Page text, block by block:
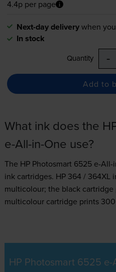
4.4p per page
Next-day deliverywhen
In stock
Quantity -
Add to
What ink does the
e-All-in-One use?
The HP Photosmart 6525 e-All-
inkcartridges. HP 364 / 364XL
multicolour; the black
multicolour cartridge prints
HP Photosmart 6525